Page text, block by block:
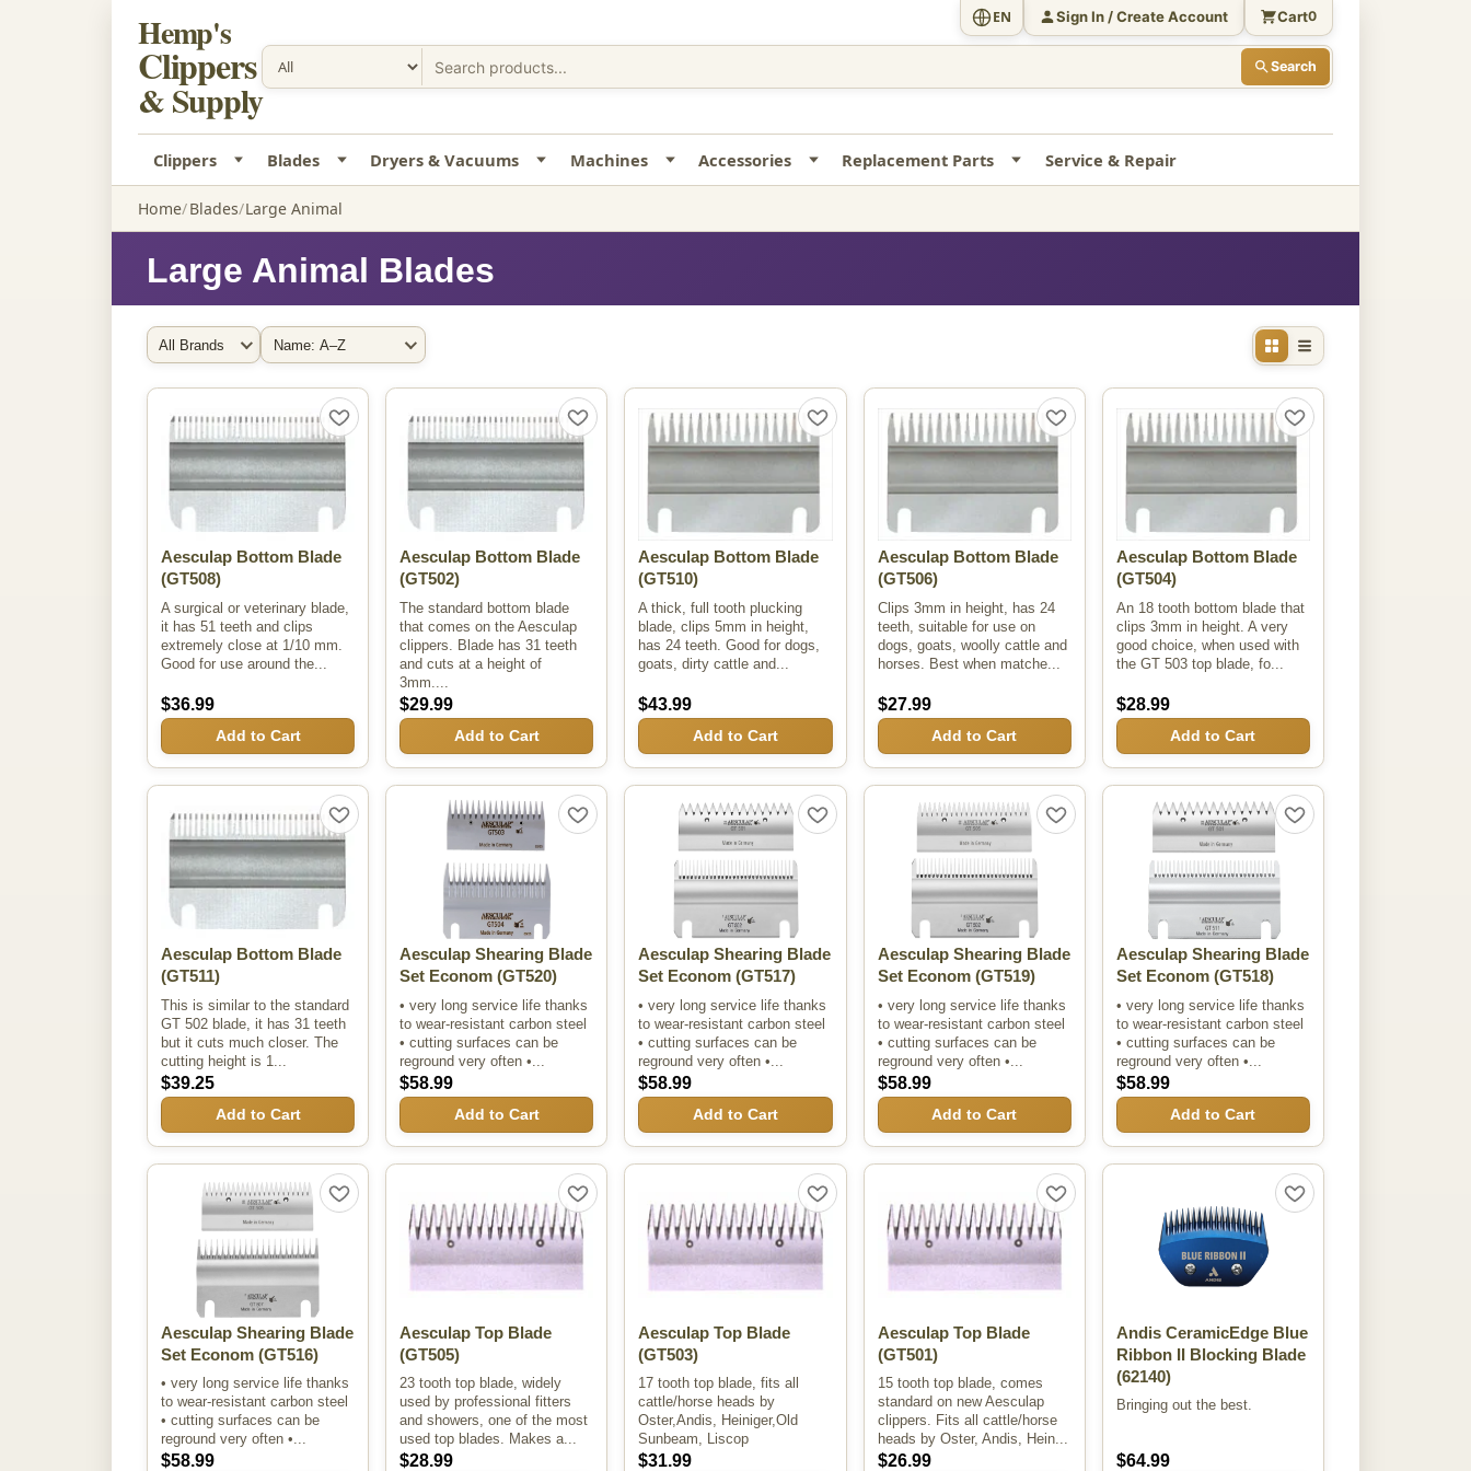
Hemp's
Clippers
& Supply
Search
EN Sign In / Create Account Cart0
Clippers Blades Dryers & Vacuums Machines Accessories Replacement Parts Service & Repair
Home Blades Large Animal
Large Animal Blades
Filter by BrandSort By
Aesculap Bottom Blade
(GT508)
A surgical or veterinary blade,
it has 51 teeth and clips
extremely close at 1/10 mm.
Good for use around the...
$36.99
Add to Cart
Aesculap Bottom Blade
(GT502)
The standard bottom blade
that comes on the Aesculap
clippers. Blade has 31 teeth
and cuts at a height of
3mm....
$29.99
Add to Cart
Aesculap Bottom Blade
(GT510)
A thick, full tooth plucking
blade, clips 5mm in height,
has 24 teeth. Good for dogs,
goats, dirty cattle and...
$43.99
Add to Cart
Aesculap Bottom Blade
(GT506)
Clips 3mm in height, has 24
teeth, suitable for use on
dogs, goats, woolly cattle and
horses. Best when matche...
$27.99
Add to Cart
Aesculap Bottom Blade
(GT504)
An 18 tooth bottom blade that
clips 3mm in height. A very
good choice, when used with
the GT 503 top blade, fo...
$28.99
Add to Cart
Aesculap Bottom Blade
(GT511)
This is similar to the standard
GT 502 blade, it has 31 teeth
but it cuts much closer. The
cutting height is 1...
$39.25
Add to Cart
Aesculap Shearing Blade
Set Econom (GT520)
• very long service life thanks
to wear-resistant carbon steel
• cutting surfaces can be
reground very often •...
$58.99
Add to Cart
Aesculap Shearing Blade
Set Econom (GT517)
• very long service life thanks
to wear-resistant carbon steel
• cutting surfaces can be
reground very often •...
$58.99
Add to Cart
Aesculap Shearing Blade
Set Econom(GT519)
• very long service life thanks
to wear-resistant carbon steel
• cutting surfaces can be
reground very often •...
$58.99
Add to Cart
Aesculap Shearing Blade
Set Econom(GT518)
• very long service life thanks
to wear-resistant carbon steel
• cutting surfaces can be
reground very often •...
$58.99
Add to Cart
Aesculap Shearing Blade
Set Econom (GT516)
• very long service life thanks
to wear-resistant carbon steel
• cutting surfaces can be
reground very often •...
$58.99
Aesculap Top Blade
(GT505)
23 tooth top blade, widely
used by professional fitters
and showers, one of the most
used top blades. Makes a...
$28.99
Aesculap Top Blade
(GT503)
17 tooth top blade, fits all
cattle/horse heads by
Oster,Andis, Heiniger,Old
Sunbeam, Liscop
$31.99
Aesculap Top Blade
(GT501)
15 tooth top blade, comes
standard on new Aesculap
clippers. Fits all cattle/horse
heads by Oster, Andis, Hein...
$26.99
Andis CeramicEdge Blue
Ribbon II Blocking Blade
(62140)
Bringing out the best.
$64.99